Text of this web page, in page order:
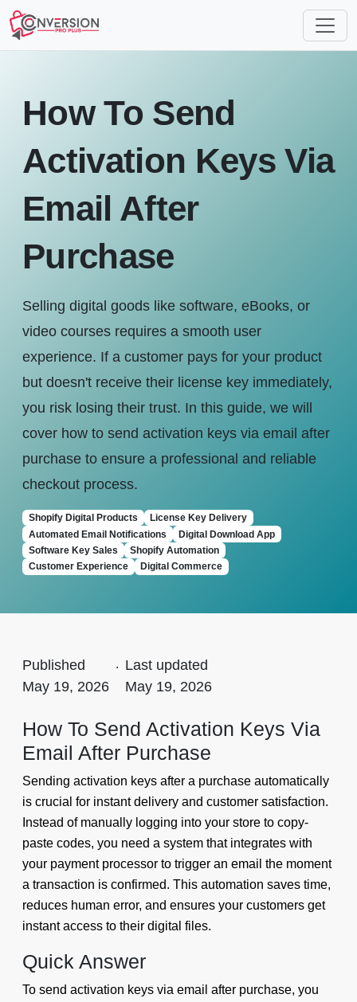
How To Send
Activation Keys Via
Email After
Purchase
Selling digital goods like software, eBooks, or
video courses requires a smooth user
experience. If a customer pays for your product
but doesn't receive their license key immediately,
you risk losing their trust. In this guide, we will
cover how to send activation keys via email after
purchase to ensure a professional and reliable
checkout process.
Shopify Digital Products
License Key Delivery
Automated Email Notifications
Digital Download App
Software Key Sales
Shopify Automation
Customer Experience
Digital Commerce
Published
May 19, 2026
. Last updated
May 19, 2026
How To Send Activation Keys Via
Email After Purchase
Sending activation keys after a purchase automatically
is crucial for instant delivery and customer satisfaction.
Instead of manually logging into your store to copy-
paste codes, you need a system that integrates with
your payment processor to trigger an email the moment
a transaction is confirmed. This automation saves time,
reduces human error, and ensures your customers get
instant access to their digital files.
Quick Answer
To send activation keys via email after purchase, you